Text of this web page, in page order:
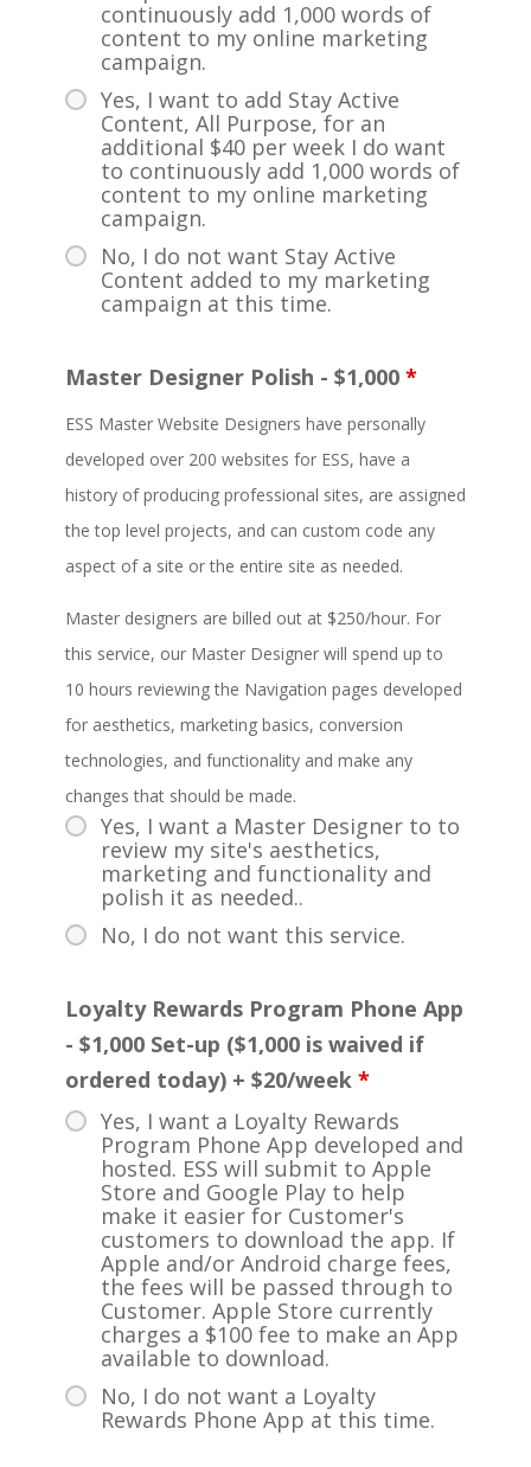
continuously add 1,000 words of
content to my online marketing
campaign.
Yes, I want to add Stay Active
Content, All Purpose, for an
additional $40 per week I do want
to continuously add 1,000 words of
content to my online marketing
campaign.
No, I do not want Stay Active
Content added to my marketing
campaign at this time.
Master Designer Polish - $1,000 *
Yes, I want a Master Designer to to
review my site's aesthetics,
marketing and functionality and
polish it as needed..
No, I do not want this service.
ESS Master Website Designers have personally
developed over 200 websites for ESS, have a
history of producing professional sites, are assigned
the top level projects, and can custom code any
aspect of a site or the entire site as needed.
Master designers are billed out at $250/hour. For
this service, our Master Designer will spend up to
10 hours reviewing the Navigation pages developed
for aesthetics, marketing basics, conversion
technologies, and functionality and make any
changes that should be made.
Loyalty Rewards Program Phone App
- $1,000 Set-up ($1,000 is waived if
ordered today) + $20/week *
Yes, I want a Loyalty Rewards
Program Phone App developed and
hosted. ESS will submit to Apple
Store and Google Play to help
make it easier for Customer's
customers to download the app. If
Apple and/or Android charge fees,
the fees will be passed through to
Customer. Apple Store currently
charges a $100 fee to make an App
available to download.
No, I do not want a Loyalty
Rewards Phone App at this time.